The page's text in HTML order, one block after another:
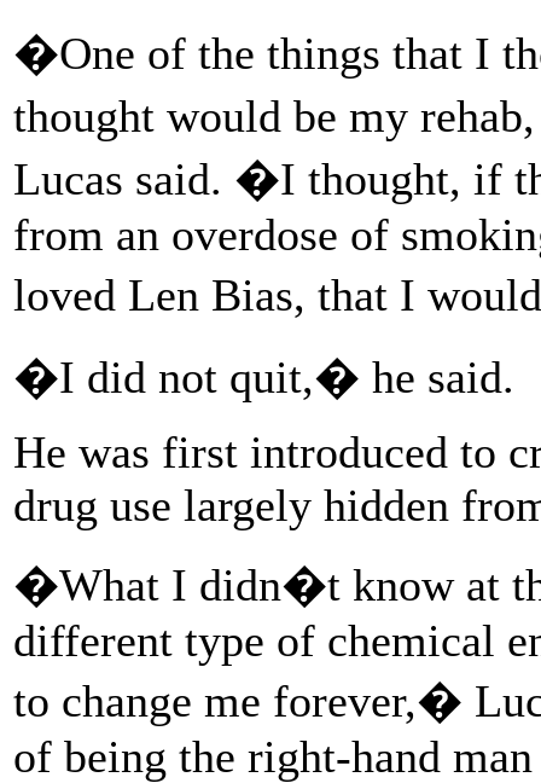
�One of the things that I
thought would be my
Lucas said. �I thought, if
from an overdose of
loved Len Bias, that I
�I did not quit,� he said.
He was first introduced to
drug use largely hidden
�What I didn�t know at
different type of chemical
to change me forever,�
of being the right-hand